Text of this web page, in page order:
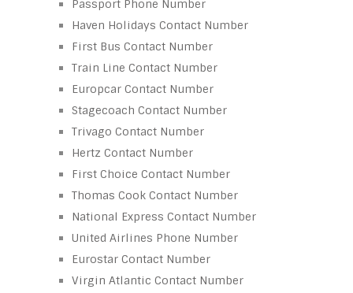
Passport Phone Number
Haven Holidays Contact Number
First Bus Contact Number
Train Line Contact Number
Europcar Contact Number
Stagecoach Contact Number
Trivago Contact Number
Hertz Contact Number
First Choice Contact Number
Thomas Cook Contact Number
National Express Contact Number
United Airlines Phone Number
Eurostar Contact Number
Virgin Atlantic Contact Number